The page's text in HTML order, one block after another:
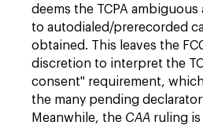
deems the TCPA
to autodialed/prerecorded
obtained. This leaves the
discretion to interpret the
consent" requirement,
the many pending
Meanwhile, the CAA ruling is